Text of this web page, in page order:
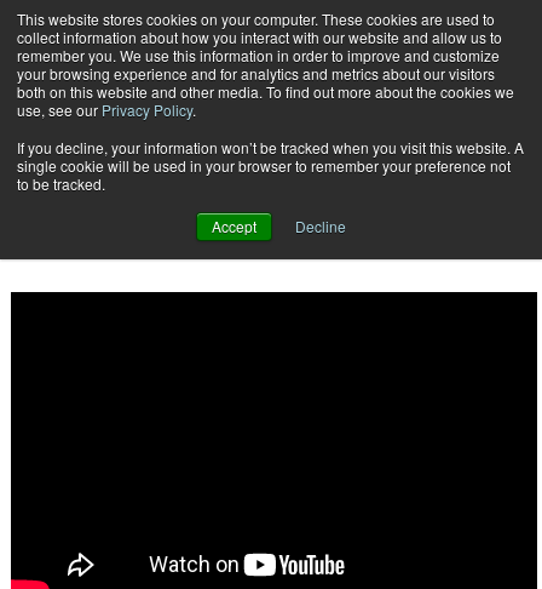
This website stores cookies on your computer. These cookies are used to
collect information about how you interact with our website and allow us to
remember you. We use this information in order to improve and customize
your browsing experience and for analytics and metrics about our visitors
both on this website and other media. To find out more about the cookies we
use, see our Privacy Policy.
If you decline, your information won’t be tracked when you visit this website. A
single cookie will be used in your browser to remember your preference not
to be tracked.
Accept Decline
Subscribe
Home Customer Communications Management Technology: 14 Providers to Keep Your Eye On
2016-06-20
Customer Communications Management Technology: 14 Providers